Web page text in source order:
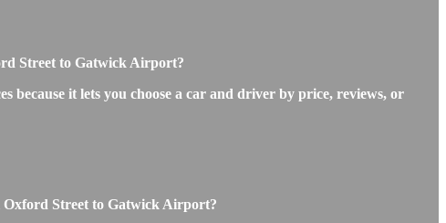
Street to Gatwick Airport?
it lets you choose a car and driver by price, reviews, or
Street to Gatwick Airport?